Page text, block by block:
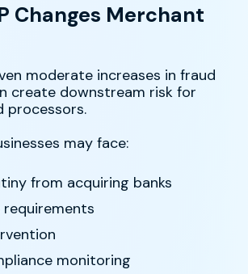
Changes Merchant
moderate increases in fraud
create downstream risk for
processors.
may face:
from acquiring banks
requirements
monitoring